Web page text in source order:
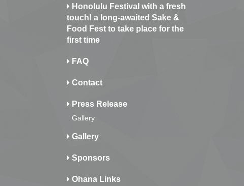
Honolulu Festival with a fresh
touch! a long-awaited Sake &
Food Fest to take place for the
first time
FAQ
Contact
Press Release
Gallery
Gallery
Sponsors
Ohana Links